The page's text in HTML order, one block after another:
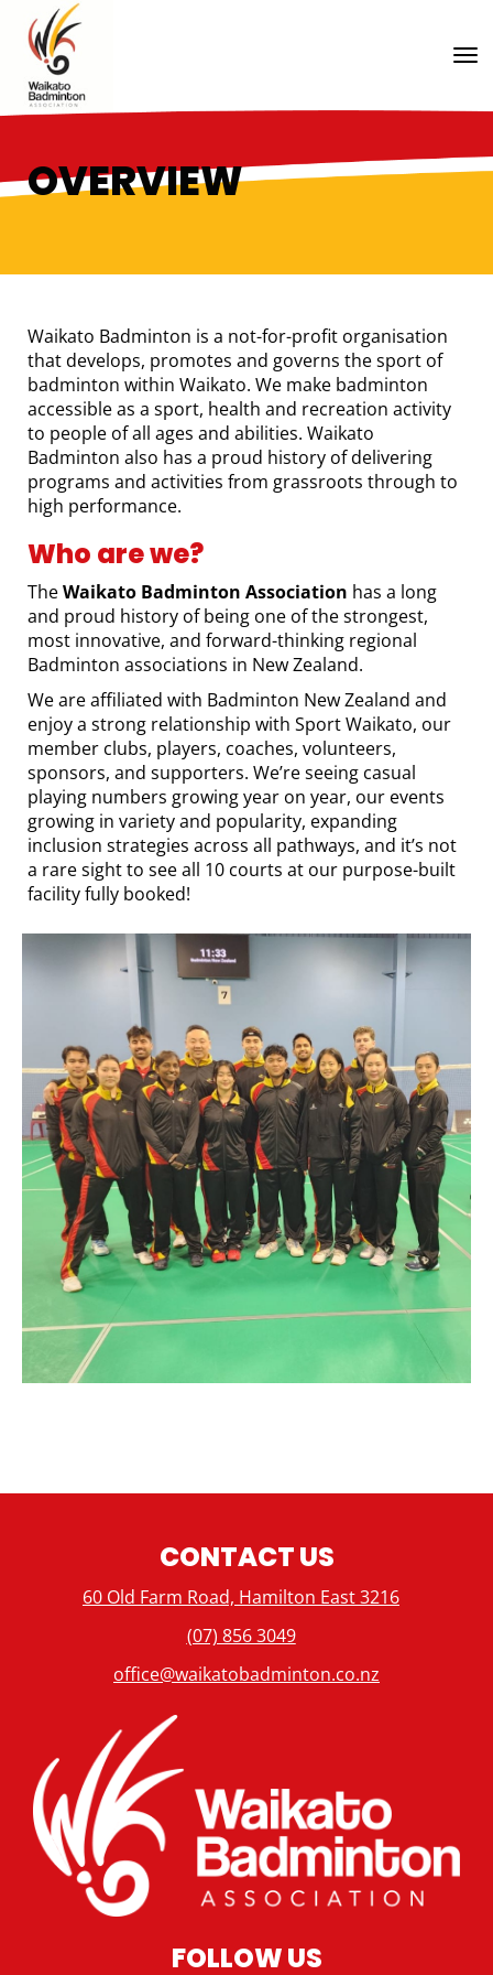
OVERVIEW
Waikato Badminton is a not-for-profit organisation
that develops, promotes and governs the sport of
badminton within Waikato. We make badminton
accessible as a sport, health and recreation activity
to people of all ages and abilities. Waikato
Badminton also has a proud history of delivering
programs and activities from grassroots through to
high performance.
Who are we?
TheWaikato Badminton Association has a long
and proud history of being one of the strongest,
most innovative, and forward-thinking regional
Badminton associations in New Zealand.
We are affiliated with Badminton New Zealand and
enjoy a strong relationship with Sport Waikato, our
member clubs, players, coaches, volunteers,
sponsors, and supporters. We’re seeing casual
playing numbers growing year on year, our events
growing in variety and popularity, expanding
inclusion strategies across all pathways, and it’s not
a rare sight to see all 10 courts at our purpose-built
facility fully booked!
CONTACT US
60 Old Farm Road, Hamilton East 3216
(07) 856 3049
office@waikatobadminton.co.nz
FOLLOW US